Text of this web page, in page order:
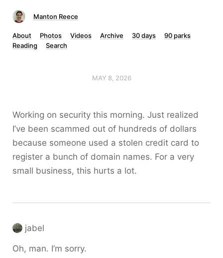
Manton Reece
About Photos Videos Archive 30 days
90 parks
Reading
Search
MAY 8, 2026
Working on security this morning. Just realized
I’ve been scammed out of hundreds of dollars
because someone used a stolen credit card to
register a bunch of domain names. For a very
small business, this hurts a lot.
jabel
Oh, man. I’m sorry.